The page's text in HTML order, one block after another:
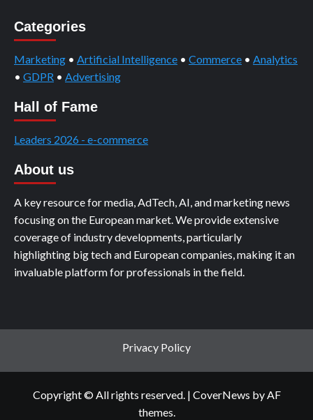
Categories
Marketing • Artificial Intelligence • Commerce • Analytics
• GDPR • Advertising
Hall of Fame
Leaders 2026 - e-commerce
About us
A key resource for media, AdTech, AI, and marketing news
focusing on the European market. We provide extensive
coverage of industry developments, particularly
highlighting big tech and European companies, making it an
invaluable platform for professionals in the field.
Privacy Policy
Copyright © All rights reserved. | CoverNews by AF
themes.